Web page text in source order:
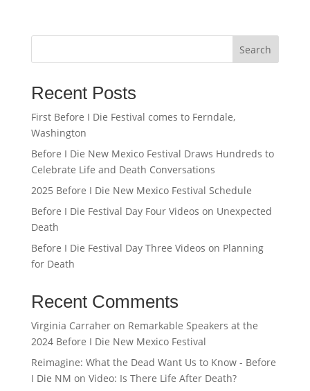
Search
Recent Posts
First Before I Die Festival comes to Ferndale,
Washington
Before I Die New Mexico Festival Draws Hundreds to
Celebrate Life and Death Conversations
2025 Before I Die New Mexico Festival Schedule
Before I Die Festival Day Four Videos on Unexpected
Death
Before I Die Festival Day Three Videos on Planning
for Death
Recent Comments
Virginia Carraheron Remarkable Speakers at the
2024 Before I Die New Mexico Festival
Reimagine: What the Dead Want Us to Know - Before
I Die NM on Video: Is There Life After Death?